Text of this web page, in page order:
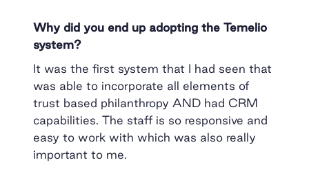
Why did you end up adopting the Temelio
system?
It was the first system that I had seen that
was able to incorporate all elements of
trust based philanthropy AND had CRM
capabilities. The staff is so responsive and
easy to work with which was also really
important to me.